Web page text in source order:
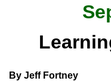
By Jeff Fortney